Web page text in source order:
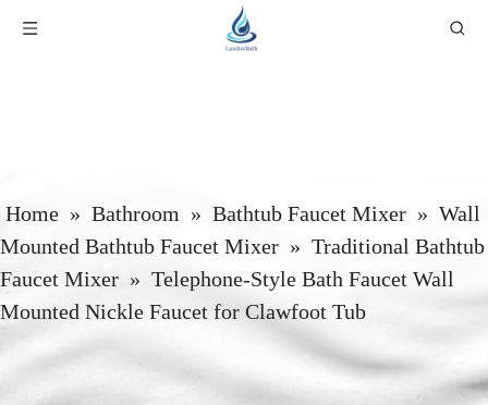
Home » Bathroom » Bathtub Faucet Mixer » Wall
Mounted Bathtub Faucet Mixer » Traditional Bathtub
Faucet Mixer » Telephone-Style Bath Faucet Wall
Mounted Nickle Faucet for Clawfoot Tub